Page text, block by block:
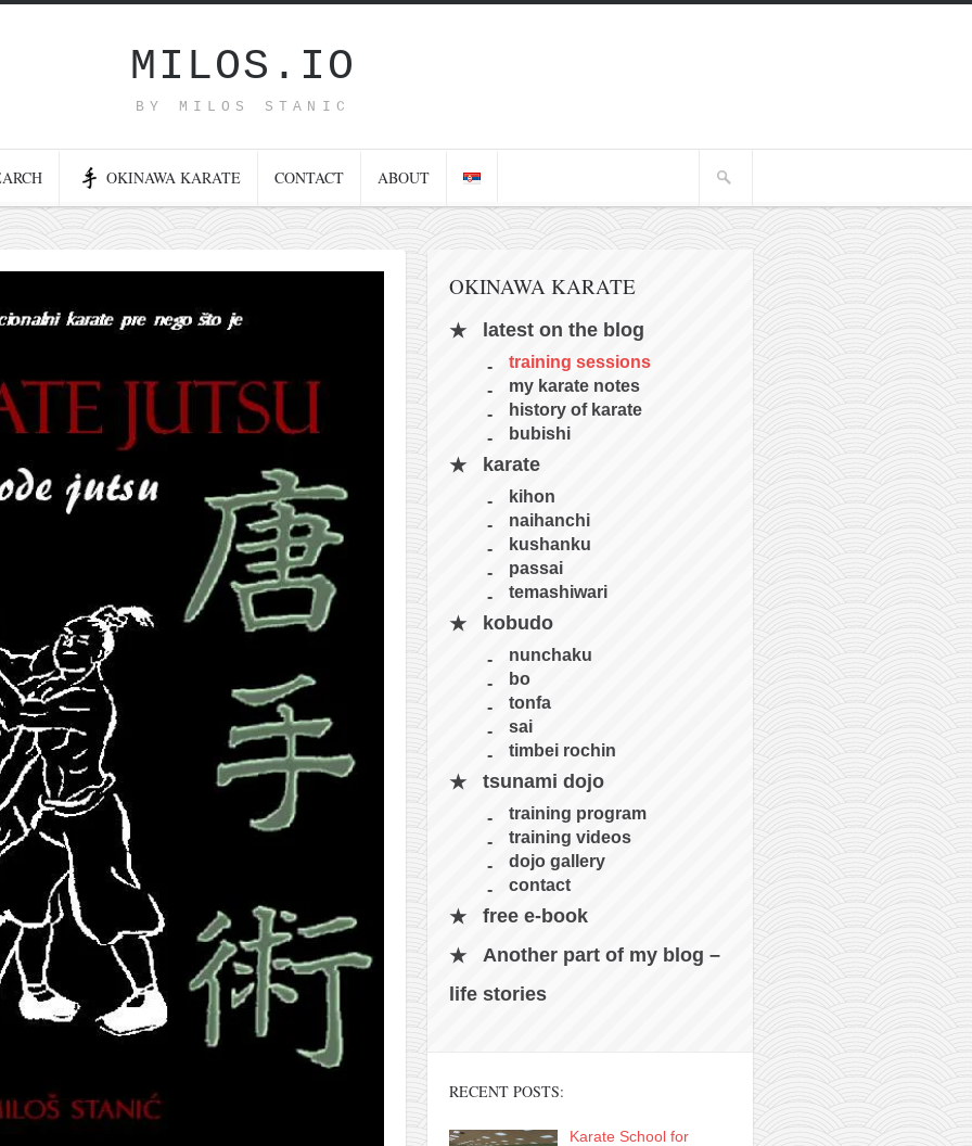
MILOS.IO
BY MILOS STANIC
OKINAWA KARATE CONTACT ABOUT
OKINAWA KARATE
latest on the blog
training sessions
my karate notes
history of karate
bubishi
karate
kihon
naihanchi
kushanku
passai
temashiwari
kobudo
nunchaku
bo
tonfa
sai
timbei rochin
tsunami dojo
training program
training videos
dojo gallery
contact
free e-book
Another part of my blog –
life stories
RECENT POSTS:
Karate School for